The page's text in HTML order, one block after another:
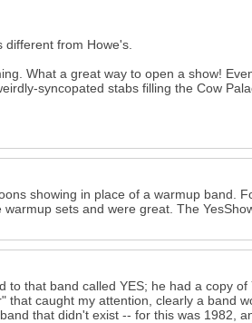
from Howe's.
What a great way to open a show!
syncopated stabs filling the Cow
showing in place of a warmup band.
sets and were great. The
that band called YES; he had a copy of
caught my attention, clearly a band
that didn't exist -- for this was 1982,